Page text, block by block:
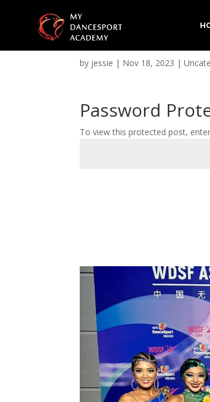
Protected: Test
by jessie | Nov 18, 2023 |
Password
To view this protected post,